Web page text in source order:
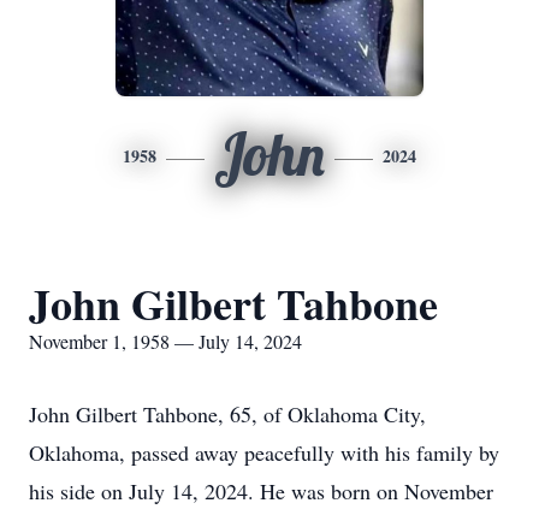
1958 John 2024
John Gilbert Tahbone
November 1, 1958 — July 14, 2024
John Gilbert Tahbone, 65, of Oklahoma City,
Oklahoma, passed away peacefully with his family by
his side on July 14, 2024. He was born on November